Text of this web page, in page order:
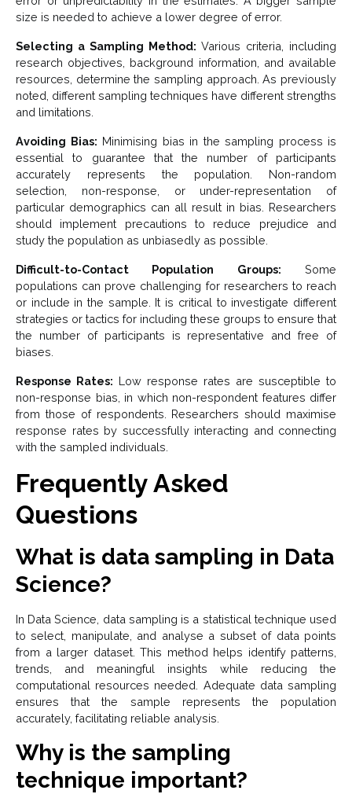
size is needed to achieve a lower degree of error.
Selecting a Sampling Method: Various criteria, including
research objectives, background information, and available
resources, determine the sampling approach. As previously
noted, different sampling techniques have different strengths
and limitations.
Avoiding Bias: Minimising bias in the sampling process is
essential to guarantee that the number of participants
accurately represents the population. Non-random
selection, non-response, or under-representation of
particular demographics can all result in bias. Researchers
should implement precautions to reduce prejudice and
study the population as unbiasedly as possible.
Difficult-to-Contact Population Groups: Some
populations can prove challenging for researchers to reach
or include in the sample. It is critical to investigate different
strategies or tactics for including these groups to ensure that
the number of participants is representative and free of
biases.
Response Rates: Low response rates are susceptible to
non-response bias, in which non-respondent features differ
from those of respondents. Researchers should maximise
response rates by successfully interacting and connecting
with the sampled individuals.
Frequently Asked
Questions
What is data sampling in Data
Science?
In Data Science, data sampling is a statistical technique used
to select, manipulate, and analyse a subset of data points
from a larger dataset. This method helps identify patterns,
trends, and meaningful insights while reducing the
computational resources needed. Adequate data sampling
ensures that the sample represents the population
accurately, facilitating reliable analysis.
Why is the sampling
technique important?